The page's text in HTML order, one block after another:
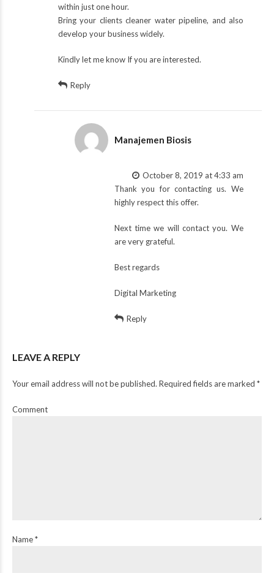
within just one hour.
Bring your clients cleaner water pipeline, and also
develop your business widely.
Kindly let me know If you are interested.
Reply
Manajemen Biosis
October 8, 2019 at 4:33 am
Thank you for contacting us. We
highly respect this offer.
Next time we will contact you. We
are very grateful.
Best regards
Digital Marketing
Reply
LEAVE A REPLY
Your email address will not be published. Required fields are marked *
Comment
Name *